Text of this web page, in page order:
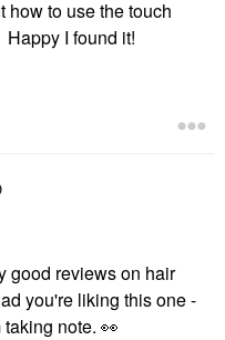
how to use the touch
I found it!
good reviews on hair
you're liking this one -
note. 👀